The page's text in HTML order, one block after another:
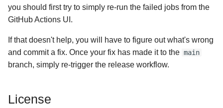
you should first try to simply re-run the failed jobs from the
GitHub Actions UI.
If that doesn't help, you will have to figure out what's wrong
and commit a fix. Once your fix has made it to the main
branch, simply re-trigger the release workflow.
License